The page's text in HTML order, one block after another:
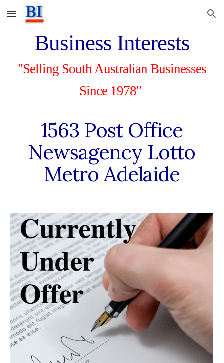
Skip to main content Skip to navigation
Business Interests
"Selling South Australian Businesses
Since 1978"
1563 Post Office
Newsagency Lotto
Metro Adelaide